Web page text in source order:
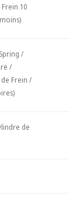
10
/
/
Frein /
de